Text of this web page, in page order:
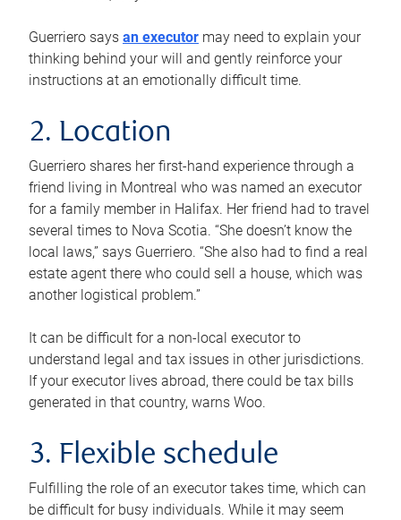
Guerriero says an executor may need to explain your
thinking behind your will and gently reinforce your
instructions at an emotionally difficult time.
2. Location
Guerriero shares her first-hand experience through a
friend living in Montreal who was named an executor
for a family member in Halifax. Her friend had to travel
several times to Nova Scotia. “She doesn’t know the
local laws,” says Guerriero. “She also had to find a real
estate agent there who could sell a house, which was
another logistical problem.”
It can be difficult for a non-local executor to
understand legal and tax issues in other jurisdictions.
If your executor lives abroad, there could be tax bills
generated in that country, warns Woo.
3. Flexible schedule
Fulfilling the role of an executor takes time, which can
be difficult for busy individuals. While it may seem